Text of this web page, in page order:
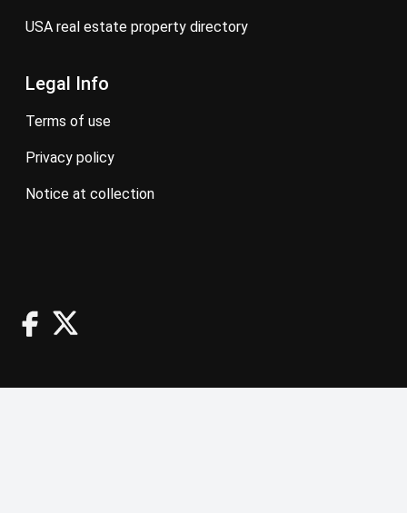
USA real estate property directory
Legal Info
terms of use
privacy policy
notice at collection